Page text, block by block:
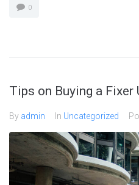
0
Tips on Buying a Fixer
By admin In Uncategorized